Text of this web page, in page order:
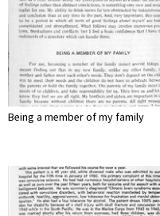
Being a member of my family